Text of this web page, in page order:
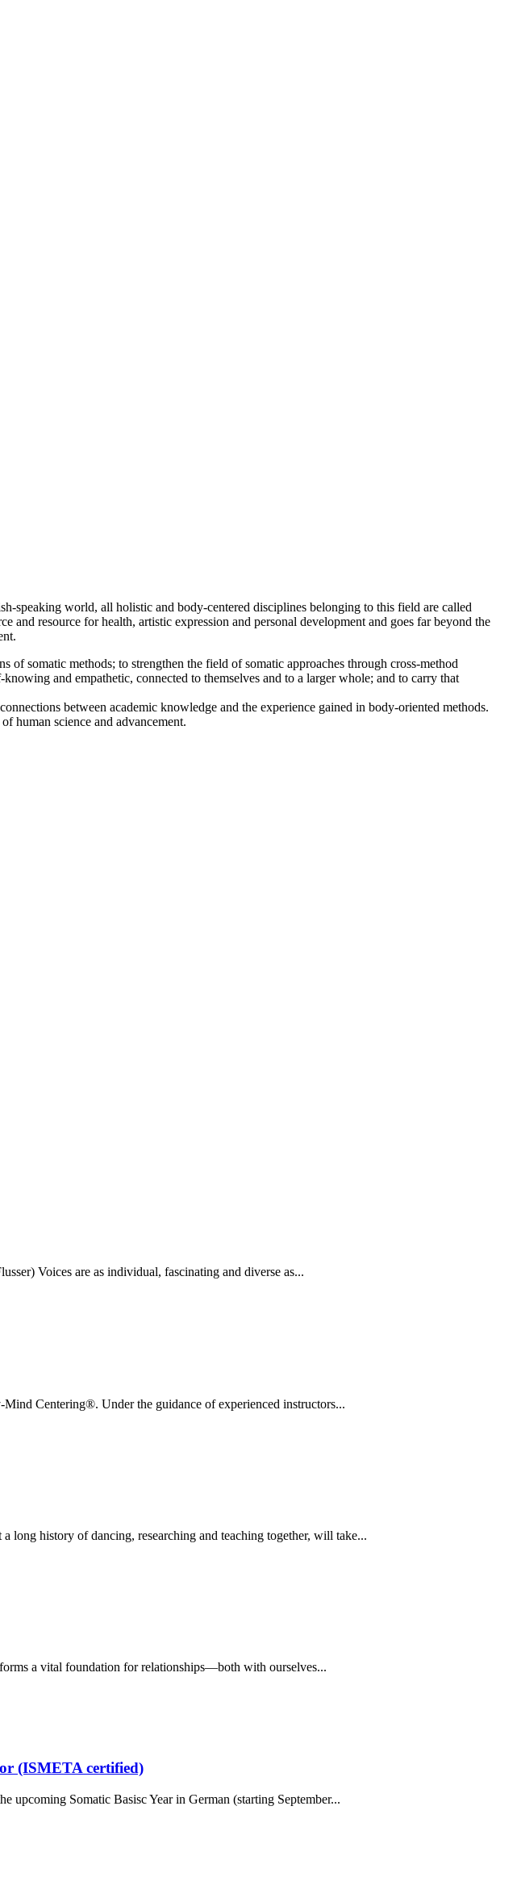
speaking world, all holistic and body-centered disciplines belonging to this field are called
resource for health, artistic expression and personal development and goes far beyond the
somatic methods; to strengthen the field of somatic approaches through cross-method
and empathetic, connected to themselves and to a larger whole; and to carry that
between academic knowledge and the experience gained in body-oriented methods.
human science and advancement.
Voices are as individual, fascinating and diverse as...
Centering®. Under the guidance of experienced instructors...
long history of dancing, researching and teaching together, will take...
a vital foundation for relationships—both with ourselves...
(ISMETA certified)
upcoming Somatic Basisc Year in German (starting September...